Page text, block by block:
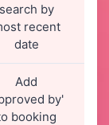
search by
recent
date
Add
by'
booking